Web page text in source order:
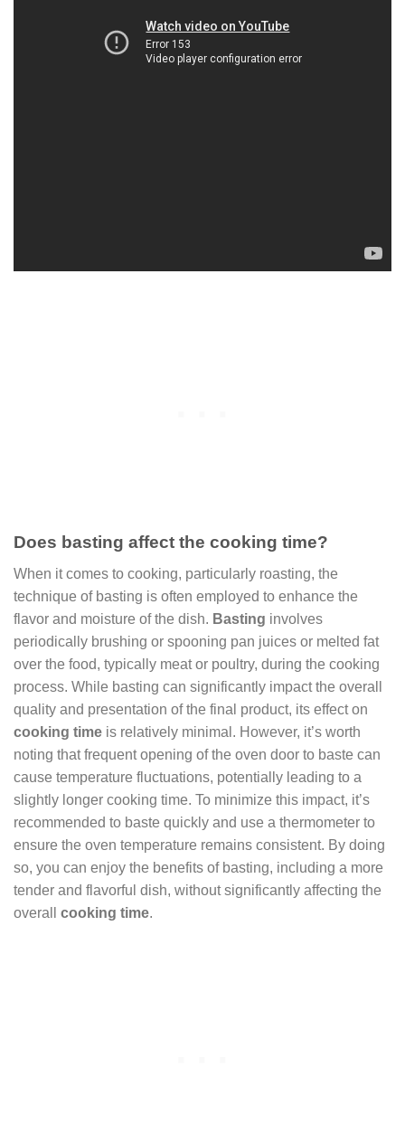
Does basting affect the cooking time?
When it comes to cooking, particularly roasting, the
technique of basting is often employed to enhance the
flavor and moisture of the dish. Basting involves
periodically brushing or spooning pan juices or melted fat
over the food, typically meat or poultry, during the cooking
process. While basting can significantly impact the overall
quality and presentation of the final product, its effect on
cooking time is relatively minimal. However, it’s worth
noting that frequent opening of the oven door to baste can
cause temperature fluctuations, potentially leading to a
slightly longer cooking time. To minimize this impact, it’s
recommended to baste quickly and use a thermometer to
ensure the oven temperature remains consistent. By doing
so, you can enjoy the benefits of basting, including a more
tender and flavorful dish, without significantly affecting the
overall cooking time.